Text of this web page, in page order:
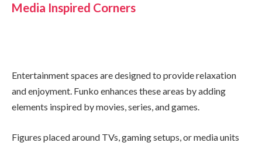
Media Inspired Corners
Entertainment spaces are designed to provide relaxation
and enjoyment. Funko enhances these areas by adding
elements inspired by movies, series, and games.
Figures placed around TVs, gaming setups, or media units